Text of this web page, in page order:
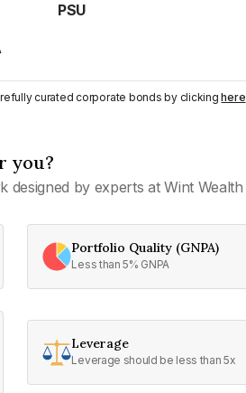
PSU
curated corporate bonds by clickinghere
you?
designed by experts at Wint Wealth
Portfolio Quality (GNPA)
Less than 5% GNPA
Leverage
Leverage should be less than 5x